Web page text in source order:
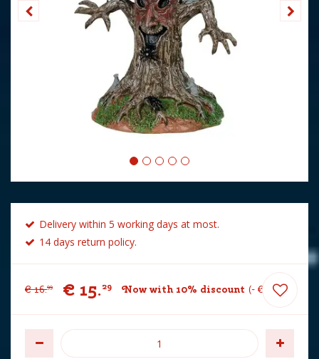
Delivery within 5 working days at most.
14 days return policy.
€ 16.99 € 15.29 Now with 10% discount - € .70